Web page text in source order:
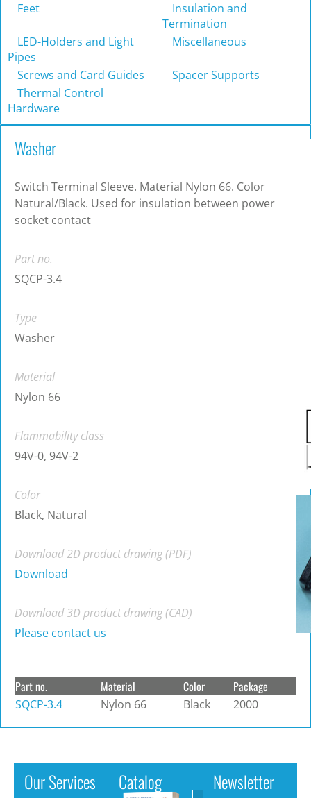
Feet
Insulation and
Termination
LED-Holders and Light
Pipes
Miscellaneous
Screws and Card Guides
Spacer Supports
Thermal Control
Hardware
Washer
Switch Terminal Sleeve. Material Nylon 66. Color
Natural/Black. Used for insulation between power
socket contact
Part no.
SQCP-3.4
Type
Washer
Material
Nylon 66
Flammability class
94V-0, 94V-2
Color
Black, Natural
Download 2D product drawing (PDF)
Download
Download 3D product drawing (CAD)
Please contact us
Part no. Material Color Package
SQCP-3.4 Nylon 66 Black 2000
Our Services Catalog Newsletter